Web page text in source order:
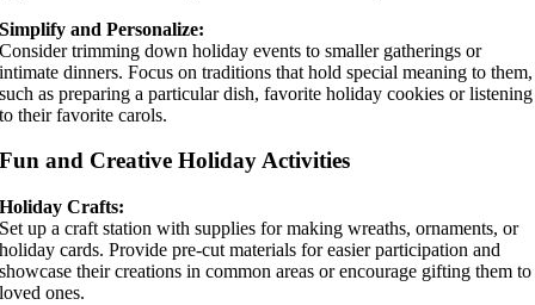
Simplify and Personalize:
Consider trimming down holiday events to smaller gatherings or
intimate dinners. Focus on traditions that hold special meaning to them,
such as preparing a particular dish, favorite holiday cookies or listening
to their favorite carols.
Fun and Creative Holiday Activities
Holiday Crafts:
Set up a craft station with supplies for making wreaths, ornaments, or
holiday cards. Provide pre-cut materials for easier participation and
showcase their creations in common areas or encourage gifting them to
loved ones.